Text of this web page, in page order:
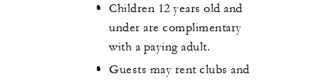
Children 12 years old and
under are complimentary
with a paying adult.
Guests may rent clubs and